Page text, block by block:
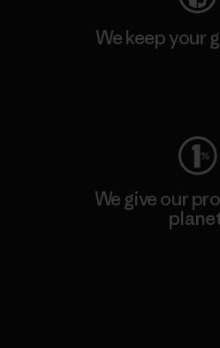
We keep your
We give our